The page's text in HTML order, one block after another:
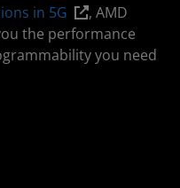
Stay Connected
in 5G
, AMD
the performance
you need